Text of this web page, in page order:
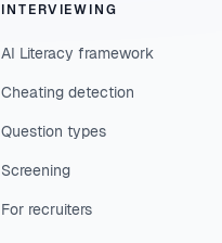
INTERVIEWING
AI Literacy framework
Cheating detection
Question types
Screening
For recruiters